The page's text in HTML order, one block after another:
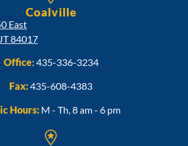
Coalville
East
84017
Office: 435-336-3234
Fax:435-608-4383
Hours:M - Th, 8 am - 6 pm